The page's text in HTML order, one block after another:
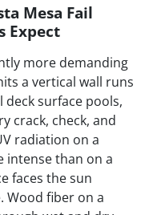
Mesa Fail
Expect
more demanding
a vertical wall runs
surface pools,
crack, check, and
radiation on a
intense than on a
faces the sun
Wood fiber on a